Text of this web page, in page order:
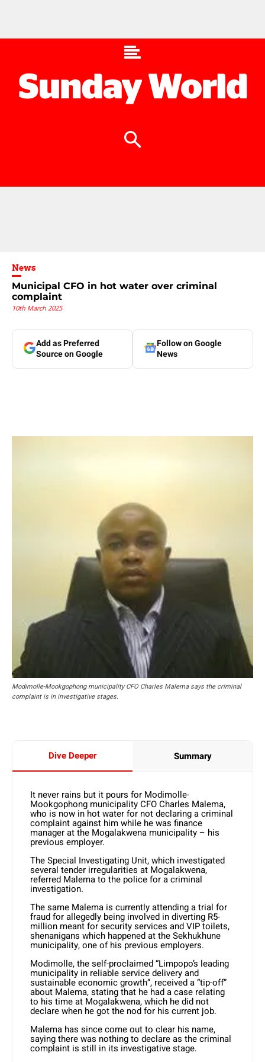
News
Municipal CFO in hot water over criminal
complaint
10th March 2025
Add as Preferred
Source on Google
Follow on Google
News
Modimolle-Mookgophong municipality CFO Charles Malema says the criminal
complaint is in investigative stages.
Dive Deeper Summary
It never rains but it pours for Modimolle-
Mookgophong municipality CFO Charles Malema,
who is now in hot water for not declaring a criminal
complaint against him while he was finance
manager at the Mogalakwena municipality – his
previous employer.
The Special Investigating Unit, which investigated
several tender irregularities at Mogalakwena,
referred Malema to the police for a criminal
investigation.
The same Malema is currently attending a trial for
fraud for allegedly being involved in diverting R5-
million meant for security services and VIP toilets,
shenanigans which happened at the Sekhukhune
municipality, one of his previous employers.
Modimolle, the self-proclaimed “Limpopo’s leading
municipality in reliable service delivery and
sustainable economic growth”, received a “tip-off”
about Malema, stating that he had a case relating
to his time at Mogalakwena, which he did not
declare when he got the nod for his current job.
Malema has since come out to clear his name,
saying there was nothing to declare as the criminal
complaint is still in its investigative stage.